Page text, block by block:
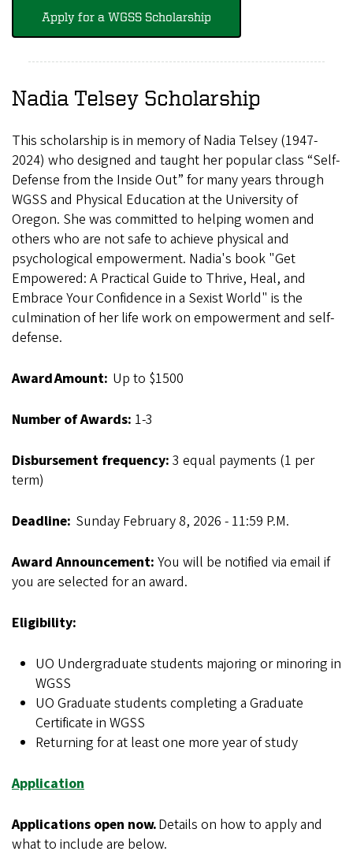
Apply for a WGSS Scholarship
Nadia Telsey Scholarship
This scholarship is in memory of Nadia Telsey (1947-
2024) who designed and taught her popular class “Self-
Defense from the Inside Out” for many years through
WGSS and Physical Education at the University of
Oregon. She was committed to helping women and
others who are not safe to achieve physical and
psychological empowerment. Nadia's book "Get
Empowered: A Practical Guide to Thrive, Heal, and
Embrace Your Confidence in a Sexist World" is the
culmination of her life work on empowerment and self-
defense.
Award Amount: Up to $1500
Number of Awards: 1-3
Disbursement frequency: 3 equal payments (1 per
term)
Deadline: Sunday February 8, 2026 - 11:59 P.M.
Award Announcement: You will be notified via email if
you are selected for an award.
Eligibility:
UO Undergraduate students majoring or minoring in
WGSS
UO Graduate students completing a Graduate
Certificate in WGSS
Returning for at least one more year of study
Application
Applications open now.Details on how to apply and
what to include are below.